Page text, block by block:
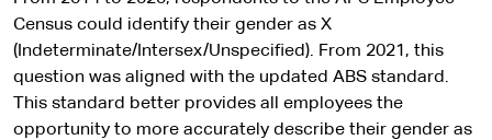
Census could identify their gender as X
(Indeterminate/Intersex/Unspecified). From 2021, this
question was aligned with the updated ABS standard.
This standard better provides all employees the
opportunity to more accurately describe their gender as